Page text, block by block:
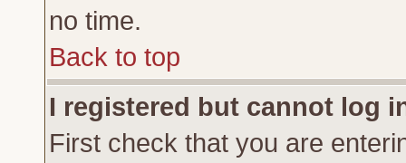
no time.
Back to top
I registered but cannot log
First check that you are